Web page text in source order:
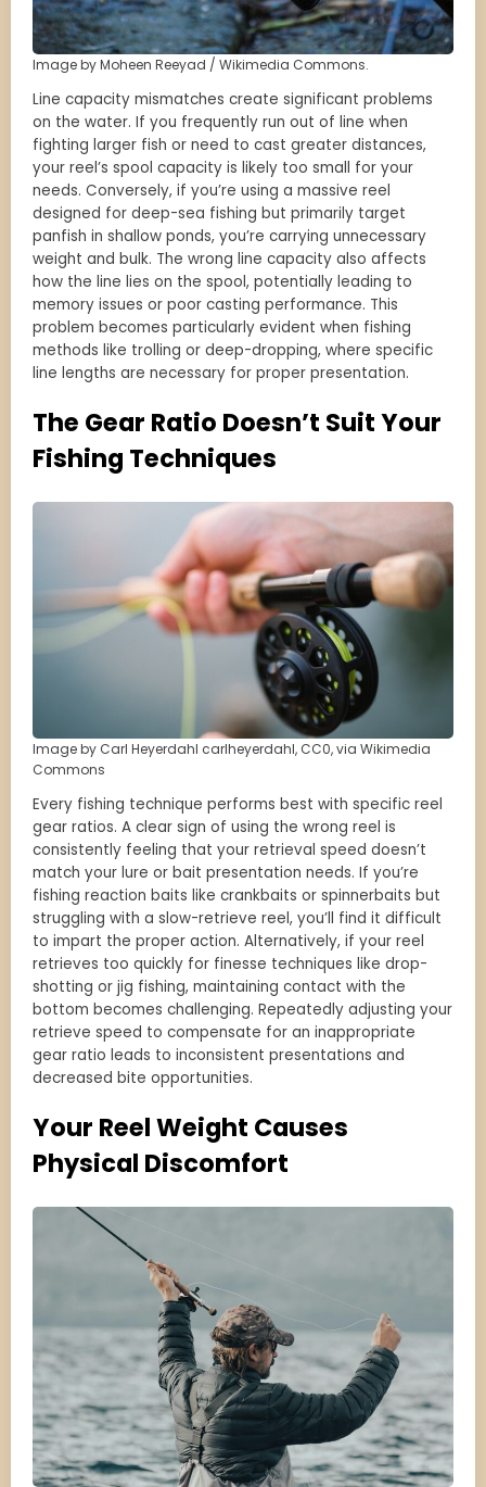
Image by Moheen Reeyad / Wikimedia Commons.
Line capacity mismatches create significant problems
on the water. If you frequently run out of line when
fighting larger fish or need to cast greater distances,
your reel’s spool capacity is likely too small for your
needs. Conversely, if you’re using a massive reel
designed for deep-sea fishing but primarily target
panfish in shallow ponds, you’re carrying unnecessary
weight and bulk. The wrong line capacity also affects
how the line lies on the spool, potentially leading to
memory issues or poor casting performance. This
problem becomes particularly evident when fishing
methods like trolling or deep-dropping, where specific
line lengths are necessary for proper presentation.
The Gear Ratio Doesn’t Suit Your
Fishing Techniques
Image by Carl Heyerdahl carlheyerdahl, CC0, via Wikimedia
Commons
Every fishing technique performs best with specific reel
gear ratios. A clear sign of using the wrong reel is
consistently feeling that your retrieval speed doesn’t
match your lure or bait presentation needs. If you’re
fishing reaction baits like crankbaits or spinnerbaits but
struggling with a slow-retrieve reel, you’ll find it difficult
to impart the proper action. Alternatively, if your reel
retrieves too quickly for finesse techniques like drop-
shotting or jig fishing, maintaining contact with the
bottom becomes challenging. Repeatedly adjusting your
retrieve speed to compensate for an inappropriate
gear ratio leads to inconsistent presentations and
decreased bite opportunities.
Your Reel Weight Causes
Physical Discomfort